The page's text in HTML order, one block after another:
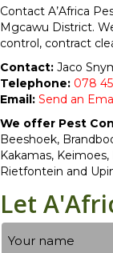
Contact A’Africa
Mgcawu District.
control, contract
Contact: Jaco
Telephone: 078
Email: Send an
We offer Pest
Beeshoek,
Kakamas,
Rietfontein and
Let